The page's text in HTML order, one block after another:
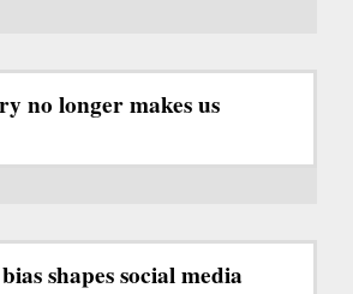
no longer makes us
shapes social media